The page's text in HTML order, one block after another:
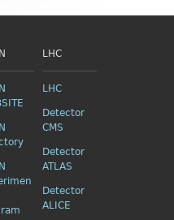
LHC
LHC
Detector
CMS
Detector
ATLAS
Detector
ALICE